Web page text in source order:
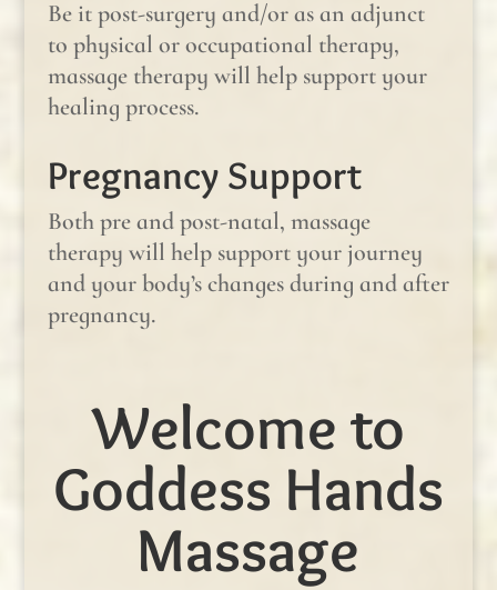
Be it post-surgery and/or as an adjunct
to physical or occupational therapy,
massage therapy will help support your
healing process.
Pregnancy Support
Both pre and post-natal, massage
therapy will help support your journey
and your body’s changes during and after
pregnancy.
Welcome to
Goddess Hands
Massage